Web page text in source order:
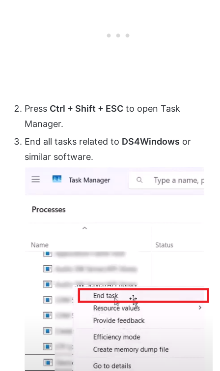
Press Ctrl + Shift + ESC to open Task
Manager.
End all tasks related to DS4Windows or
similar software.